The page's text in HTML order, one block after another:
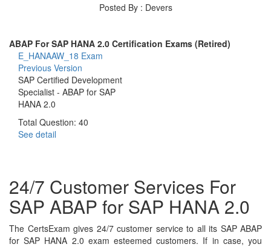
Posted By : Devers
ABAP For SAP HANA 2.0 Certification Exams (Retired)
E_HANAAW_18 Exam
Previous Version
SAP Certified Development
Specialist - ABAP for SAP
HANA 2.0
Total Question: 40
See detail
24/7 Customer Services For
SAP ABAP for SAP HANA 2.0
The CertsExam gives 24/7 customer service to all its SAP ABAP
for SAP HANA 2.0 exam esteemed customers. If in case, you